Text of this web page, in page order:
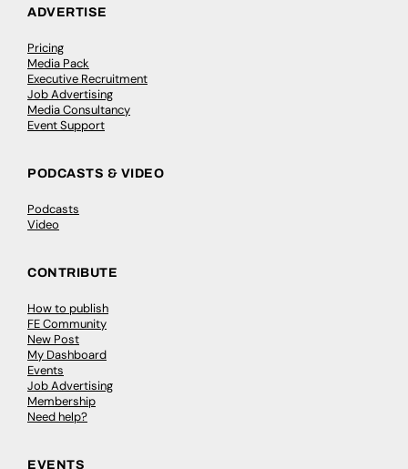
ADVERTISE
Pricing
Media Pack
Executive Recruitment
Job Advertising
Media Consultancy
Event Support
PODCASTS & VIDEO
Podcasts
Video
CONTRIBUTE
How to publish
FE Community
New Post
My Dashboard
Events
Job Advertising
Membership
Need help?
EVENTS